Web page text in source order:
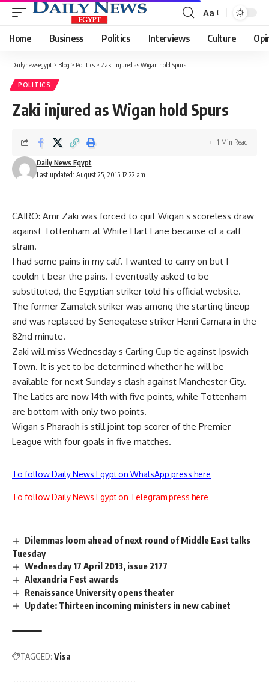
Font
Resizer
Aa
Home Business Politics Interviews Culture
Dailynewsegypt > Blog > Politics > Zaki injured as Wigan hold Spurs
POLITICS
Zaki injured as Wigan hold Spurs
Last updated: August 25, 2015 12:22 am
Daily News Egypt
1 Min Read
CAIRO: Amr Zaki was forced to quit Wigan s scoreless draw
against Tottenham at White Hart Lane because of a calf
strain.
I had some pains in my calf. I wanted to carry on but I
couldn t bear the pains. I eventually asked to be
substituted, the Egyptian striker told his official website.
The former Zamalek striker was among the starting lineup
and was replaced by Senegalese striker Henri Camara in the
82nd minute.
Zaki will miss Wednesday s Carling Cup tie against Ipswich
Town. It is yet to be determined whether he will be
available for next Sunday s clash against Manchester City.
The Latics are now 14th with five points, while Tottenham
are bottom with only two points.
Wigan s Pharaoh is still joint top scorer of the Premier
League with four goals in five matches.
To follow Daily News Egypt on WhatsApp press here
To follow Daily News Egypt on Telegram press here
Dilemmas loom ahead of next round of Middle East talks
Tuesday
Wednesday 17 April 2013, issue 2177
Alexandria Fest awards
Renaissance University opens theater
Update: Thirteen incoming ministers in new cabinet
TAGGED: Visa